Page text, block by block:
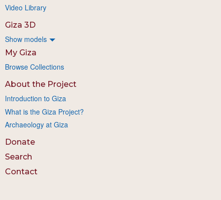
Video Library
Giza 3D
Show models
My Giza
Browse Collections
About the Project
Introduction to Giza
What is the Giza Project?
Archaeology at Giza
Donate
Search
Contact